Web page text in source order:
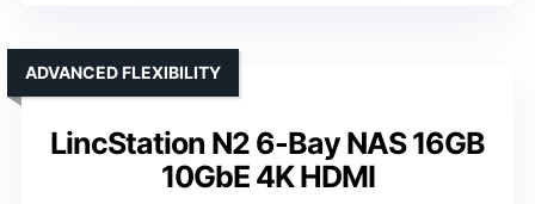
LincStation N2 6-Bay NAS 16GB
10GbE 4K HDMI
ADVANCED FLEXIBILITY